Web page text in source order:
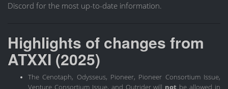
Discord for the most up-to-date information.
Highlights of changes from
ATXXI (2025)
The Cenotaph, Odysseus, Pioneer, Pioneer Consortium Issue,